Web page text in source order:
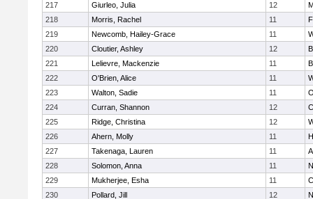
217
Giurleo, Julia 12
218
Morris, Rachel 11
219
Newcomb, Hailey-Grace 11
220
Cloutier, Ashley 12
221
Lelievre, Mackenzie 11
222
O'Brien, Alice 11
223
Walton, Sadie 11
224
Curran, Shannon 12
225
Ridge, Christina 12
226
Ahern, Molly 11
227
Takenaga, Lauren 11
228
Solomon, Anna 11
229
Mukherjee, Esha 11
230
Pollard, Jill 12